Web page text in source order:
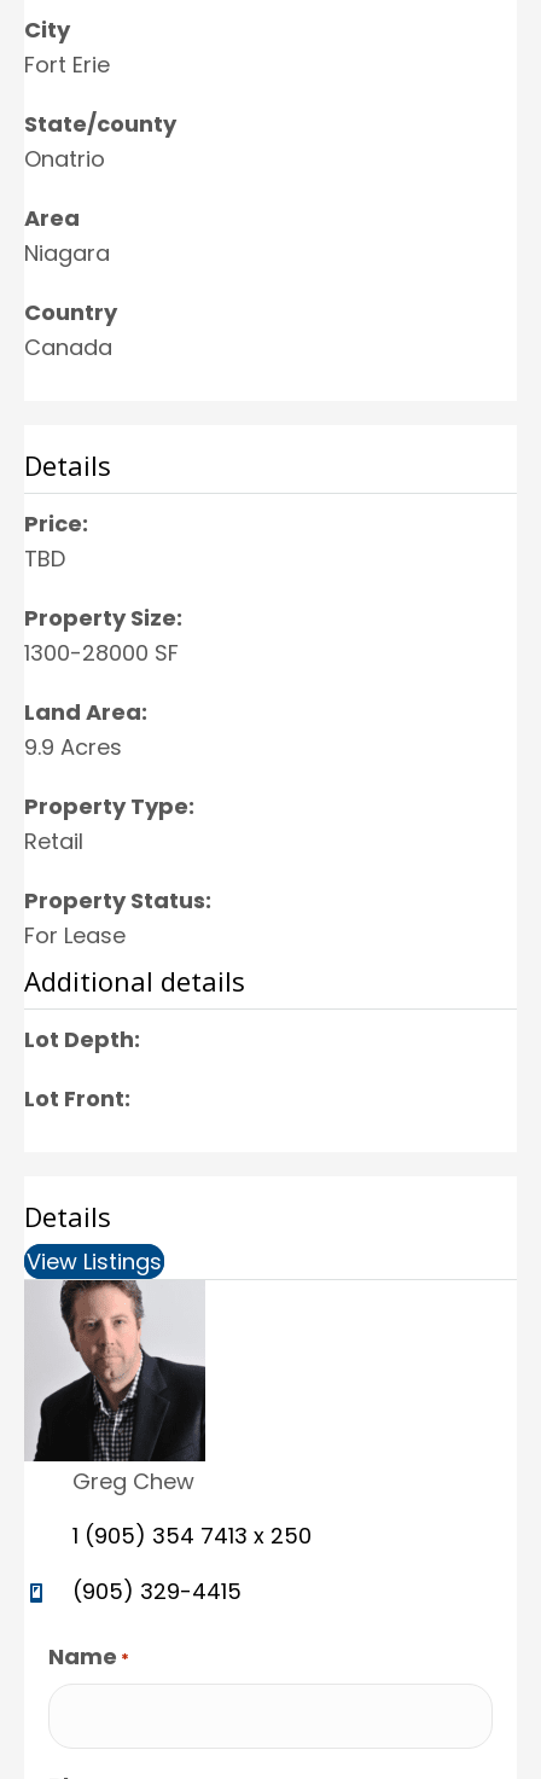
City
Fort Erie
State/county
Onatrio
Area
Niagara
Country
Canada
Details
Price:
TBD
Property Size:
1300-28000 SF
Land Area:
9.9 Acres
Property Type:
Retail
Property Status:
For Lease
Additional details
Lot Depth:
Lot Front:
Details
View Listings(opens in new tab)
Greg Chew
1 (905) 354 7413 x 250
(905) 329-4415
Name *